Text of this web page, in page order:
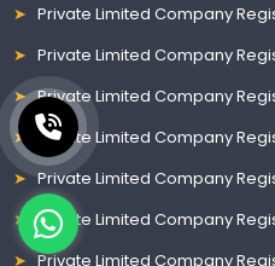
Private Limited Company
Private Limited Company
Private Limited Company
Private Limited Company
Private Limited Company
Private Limited Company
Private Limited Company